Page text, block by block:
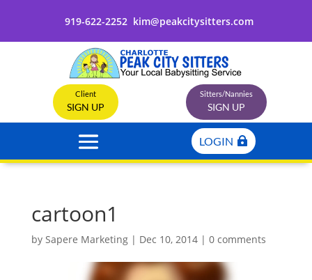
919-622-2252 kim@peakcitysitters.com
Client
SIGN UP
Sitters/Nannies
SIGN UP
LOGIN
cartoon1
by Sapere Marketing| Dec 10, 2014| 0 comments